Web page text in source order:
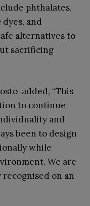
phthalates,
and
alternatives to
sacrificing
added, “This
to continue
and
been to design
while
We are
on an